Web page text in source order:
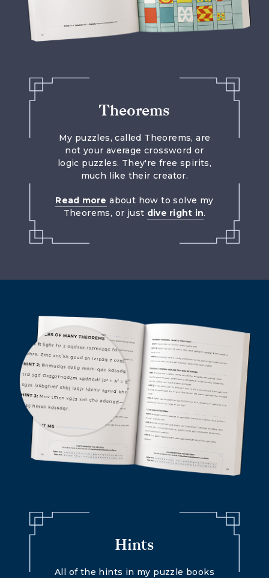
Theorems
My puzzles, called Theorems, are
not your average crossword or
logic puzzles. They're free spirits,
much like their creator.
Read more about how to solve my
Theorems, or just dive right in.
Hints
All of the hints in my puzzle books